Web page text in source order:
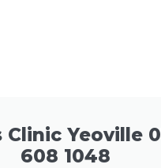
Clinic Yeoville
608 1048